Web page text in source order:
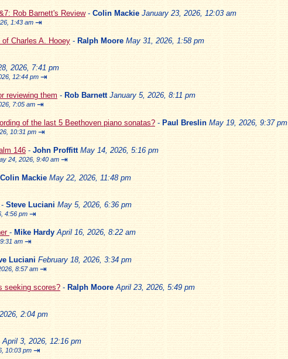
Rob Barnett's Review- Colin Mackie January 23, 2026, 12:03 am
1:43 am ⇥
Charles A. Hooey - Ralph Moore May 31, 2026, 1:58 pm
2026, 7:41 pm
12:44 pm ⇥
reviewing them - Rob Barnett January 5, 2026, 8:11 pm
7:05 am ⇥
of the last 5 Beethoven piano sonatas? - Paul Breslin May 19, 2026, 9:37 pm
10:31 pm ⇥
146 - John Proffitt May 14, 2026, 5:16 pm
24, 2026, 9:40 am ⇥
Colin Mackie May 22, 2026, 11:48 pm
- Steve Luciani May 5, 2026, 6:36 pm
4:56 pm ⇥
- Mike Hardy April 16, 2026, 8:22 am
am ⇥
Luciani February 18, 2026, 3:34 pm
8:57 am ⇥
seeking scores? - Ralph Moore April 23, 2026, 5:49 pm
2:04 pm
April 3, 2026, 12:16 pm
10:03 pm ⇥